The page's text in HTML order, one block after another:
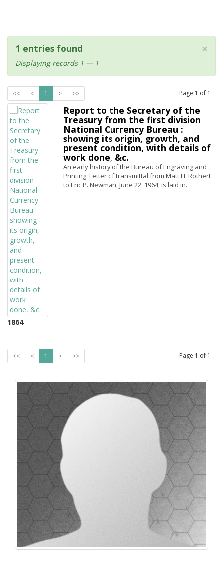
×
1 entries found
Displaying records 1 — 1
<< < 1 > >> Page 1 of 1
1864
Report to the Secretary of the
Treasury from the first division
National Currency Bureau :
showing its origin, growth, and
present condition, with details of
work done, &c.
An early history of the Bureau of Engraving and
Printing. Letter of transmittal from Matt H. Rothert
to Eric P. Newman, June 22, 1964, is laid in.
<< < 1 > >> Page 1 of 1